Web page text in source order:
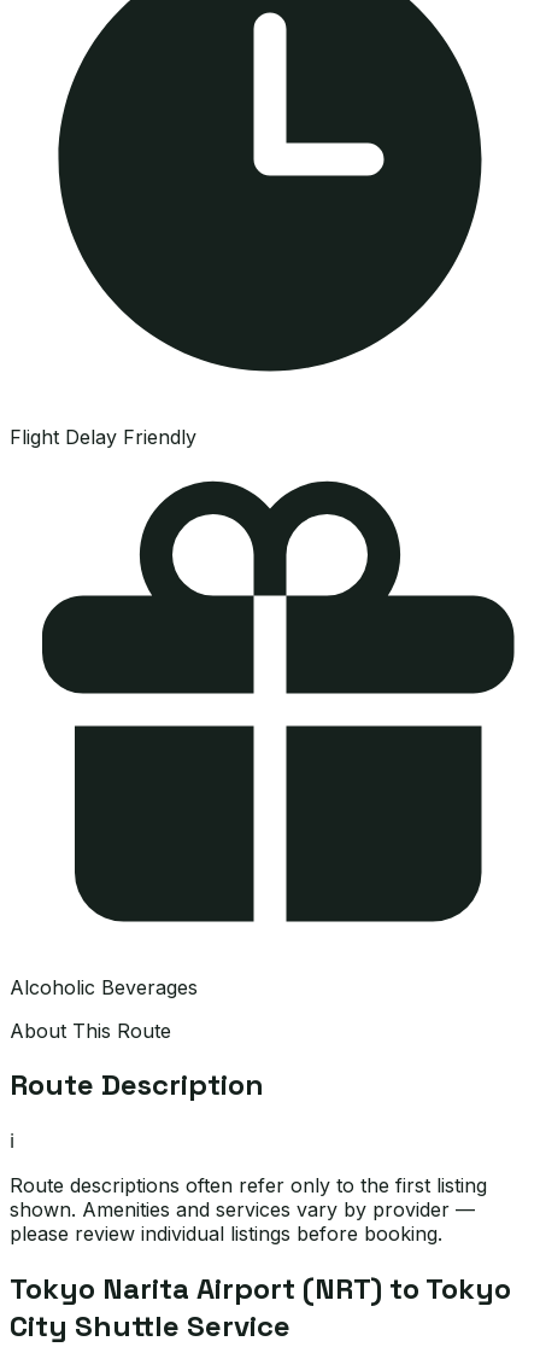
Flight Delay Friendly
Alcoholic Beverages
About This Route
Route Description
ℹ️
Route descriptions often refer only to the first listing
shown. Amenities and services vary by provider —
please review individual listings before booking.
Tokyo Narita Airport (NRT) to Tokyo
City Shuttle Service